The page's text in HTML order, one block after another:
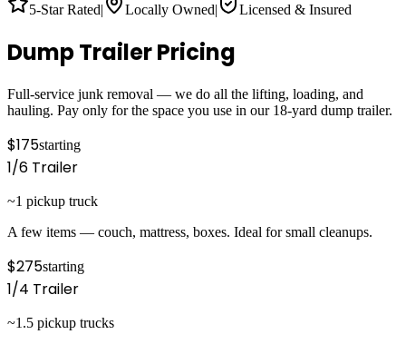
5-Star Rated| Locally Owned| Licensed & Insured
Dump Trailer Pricing
Full-service junk removal — we do all the lifting, loading, and
hauling. Pay only for the space you use in our 18-yard dump trailer.
$175starting
1/6 Trailer
~1 pickup truck
A few items — couch, mattress, boxes. Ideal for small cleanups.
$275starting
1/4 Trailer
~1.5 pickup trucks